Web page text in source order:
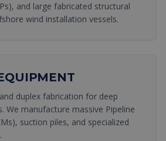
and large fabricated structural
wind installation vessels.
duplex fabrication for deep
We manufacture massive Pipeline
suction piles, and specialized